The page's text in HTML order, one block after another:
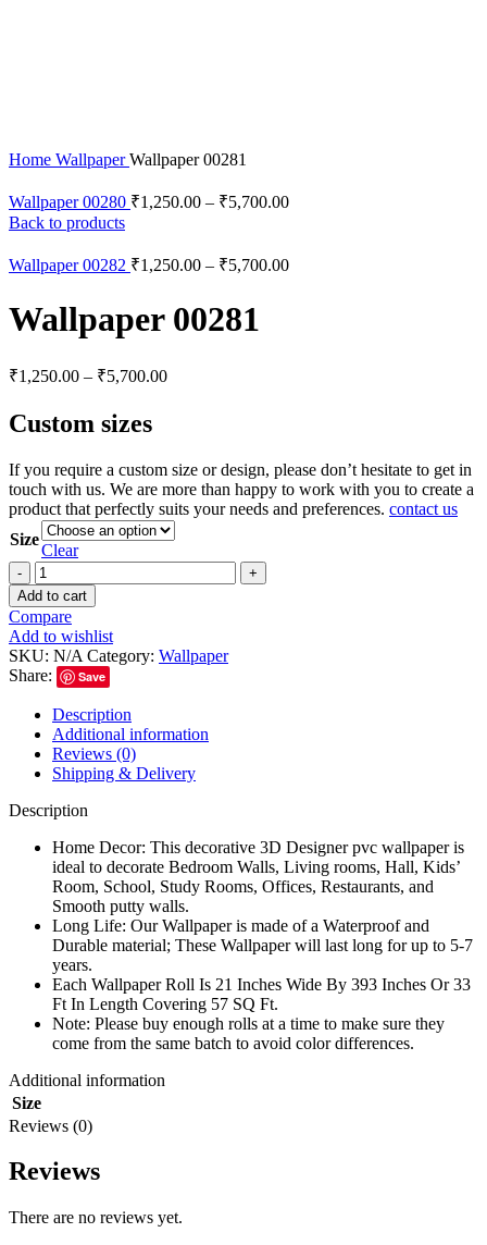
Home WallpaperWallpaper 00281
Wallpaper 00280 ₹1,250.00 – ₹5,700.00
Back to products
Wallpaper 00282 ₹1,250.00 – ₹5,700.00
Wallpaper 00281
₹1,250.00 – ₹5,700.00
Custom sizes
If you require a custom size or design, please don’t hesitate to get in
touch with us. We are more than happy to work with you to create a
product that perfectly suits your needs and preferences. contact us
Size
Clear
Add to cart
Compare
Add to wishlist
SKU: N/A Category: Wallpaper
Share:
Save
Description
Additional information
Reviews (0)
Shipping & Delivery
Description
Home Decor: This decorative 3D Designer pvc wallpaper is
ideal to decorate Bedroom Walls, Living rooms, Hall, Kids’
Room, School, Study Rooms, Offices, Restaurants, and
Smooth putty walls.
Long Life: Our Wallpaper is made of a Waterproof and
Durable material; These Wallpaper will last long for up to 5-7
years.
Each Wallpaper Roll Is 21 Inches Wide By 393 Inches Or 33
Ft In Length Covering 57 SQ Ft.
Note: Please buy enough rolls at a time to make sure they
come from the same batch to avoid color differences.
Additional information
Size
Reviews (0)
Reviews
There are no reviews yet.